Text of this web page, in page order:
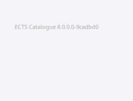
ECTS Catalogue 8.0.0.0-9cadbd0